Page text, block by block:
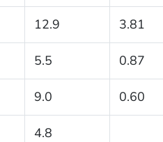
12.9 3.81
5.5 0.87
9.0 0.60
4.8